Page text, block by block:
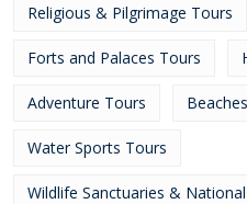
Religious & Pilgrimage Tours
Forts and Palaces Tours
Adventure Tours
Water Sports Tours
Wildlife Sanctuaries &